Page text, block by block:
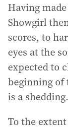
Having
Showgirl
scores, to
eyes at the
expected to
beginning of
is a shedding.
To the